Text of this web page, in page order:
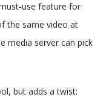
feature for
the same video at
media server can pick
but adds a twist: